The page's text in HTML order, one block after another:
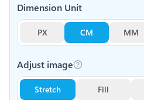
Dimension Unit
PX CM MM
Adjust image
Stretch Fill